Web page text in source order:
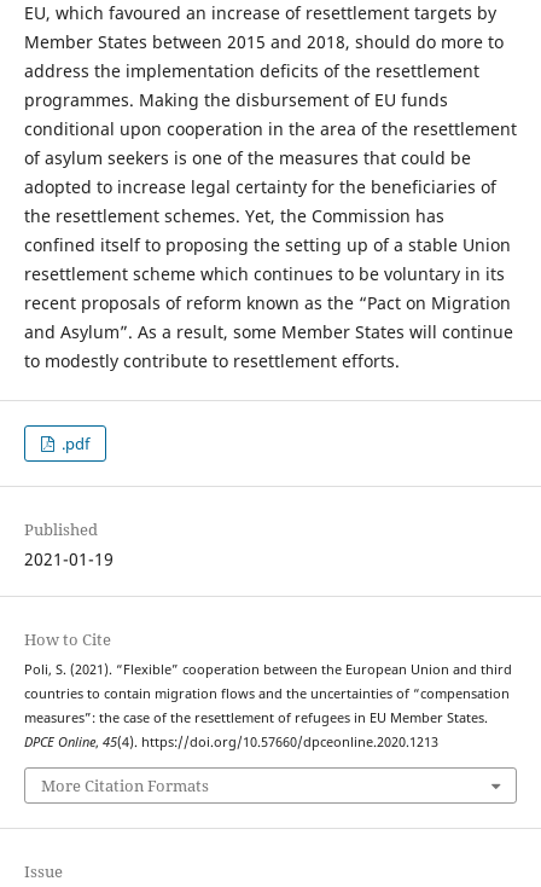
EU, which favoured an increase of resettlement targets by
Member States between 2015 and 2018, should do more to
address the implementation deficits of the resettlement
programmes. Making the disbursement of EU funds
conditional upon cooperation in the area of the resettlement
of asylum seekers is one of the measures that could be
adopted to increase legal certainty for the beneficiaries of
the resettlement schemes. Yet, the Commission has
confined itself to proposing the setting up of a stable Union
resettlement scheme which continues to be voluntary in its
recent proposals of reform known as the “Pact on Migration
and Asylum”. As a result, some Member States will continue
to modestly contribute to resettlement efforts.
.pdf
Published
2021-01-19
How to Cite
Poli, S. (2021). “Flexible” cooperation between the European Union and third
countries to contain migration flows and the uncertainties of “compensation
measures”: the case of the resettlement of refugees in EU Member States.
DPCE Online, 45(4). https://doi.org/10.57660/dpceonline.2020.1213
More Citation Formats
Issue